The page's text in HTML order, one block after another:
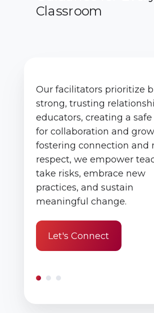
Our facilitators prioritize
strong, trusting
educators, creating a safe
for collaboration and
fostering connection and
respect, we empower
take risks, embrace new
practices, and sustain
meaningful change.
Let's Connect
Classroom